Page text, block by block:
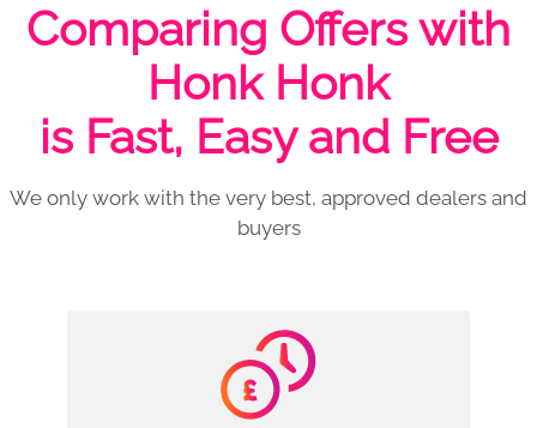
Comparing Offers with
Honk Honk
is Fast, Easy and Free
We only work with the very best, approved dealers and
buyers